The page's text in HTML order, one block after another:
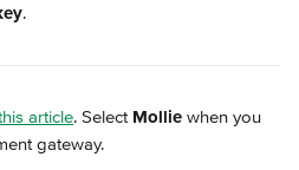
.
article. Select Mollie when you
gateway.